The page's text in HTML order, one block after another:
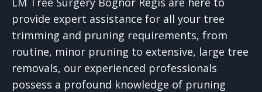
provide expert assistance for all your tree
trimming and pruning requirements, from
routine, minor pruning to extensive, large tree
removals, our experienced professionals
possess a profound knowledge of pruning